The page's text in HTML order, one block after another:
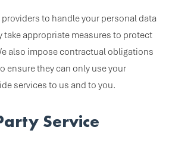
to handle your personal data
take appropriate measures to protect
also impose contractual obligations
ensure they can only use your
services to us and to you.
Service